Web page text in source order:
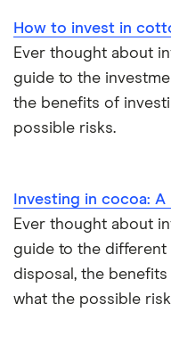
How to invest in
Ever thought about
guide to the
the benefits of
possible risks.
Investing in cocoa:
Ever thought about
guide to the
disposal, the
what the possible